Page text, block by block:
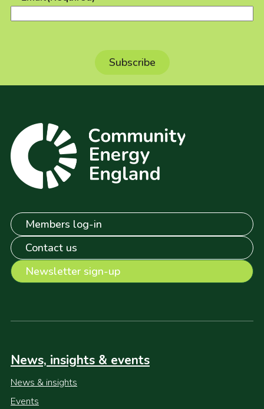
Members log-in
Contact us
Newsletter sign-up
News, insights & events
News & insights
Events